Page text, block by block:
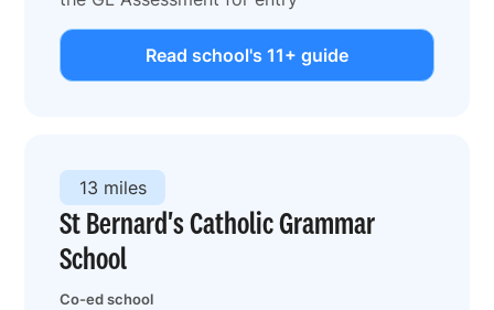
Read school's 11+ guide
St Bernard's Catholic Grammar
School
Co-ed school
13 miles